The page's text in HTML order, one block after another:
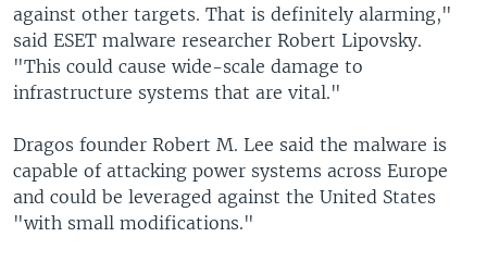
against other targets. That is definitely alarming,"
said ESET malware researcher Robert Lipovsky.
"This could cause wide-scale damage to
infrastructure systems that are vital."
Dragos founder Robert M. Lee said the malware is
capable of attacking power systems across Europe
and could be leveraged against the United States
"with small modifications."